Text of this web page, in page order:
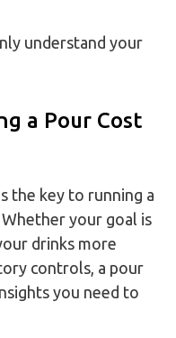
understand your
a Pour Cost
the key to running a
your goal is
drinks more
controls, a pour
you need to